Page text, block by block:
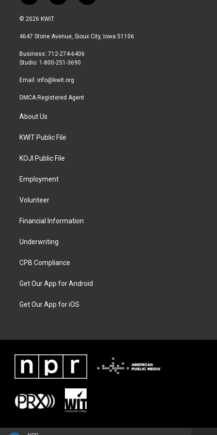
w
i
t
r
n
a
r
a
a
b
© 2026 KWIT
4647 Stone Avenue, Sioux City, Iowa 51106
Business: 712-274-6406
Studio: 1-800-251-3690
Email: info@kwit.org
DMCA Registered Agent
About Us
KWIT Public File
KOJI Public File
Employment
Volunteer
Financial Information
Underwriting
CPB Compliance
Get Our App for Android
Get Our App for iOS